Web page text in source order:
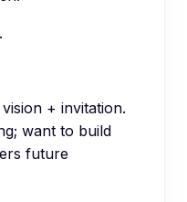
+ invitation.
want to build
future